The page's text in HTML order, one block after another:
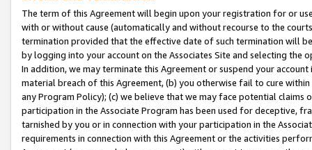
The term of this Agreement will begin upon your registration for or
with or without cause (automatically and without recourse to the
termination provided that the effective date of such termination will
by logging into your account on the Associates Site and selecting the
In addition, we may terminate this Agreement or suspend your
material breach of this Agreement, (b) you otherwise fail to cure
any Program Policy); (c) we believe that we may face potential
participation in the Associate Program has been used for deceptive,
tarnished by you or in connection with your participation in the
requirements in connection with this Agreement or the activities